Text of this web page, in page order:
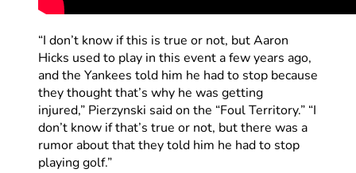
“I don’t know if this is true or not, but Aaron
Hicks used to play in this event a few years ago,
and the Yankees told him he had to stop because
they thought that’s why he was getting
injured,” Pierzynski said on the “Foul Territory.” “I
don’t know if that’s true or not, but there was a
rumor about that they told him he had to stop
playing golf.”